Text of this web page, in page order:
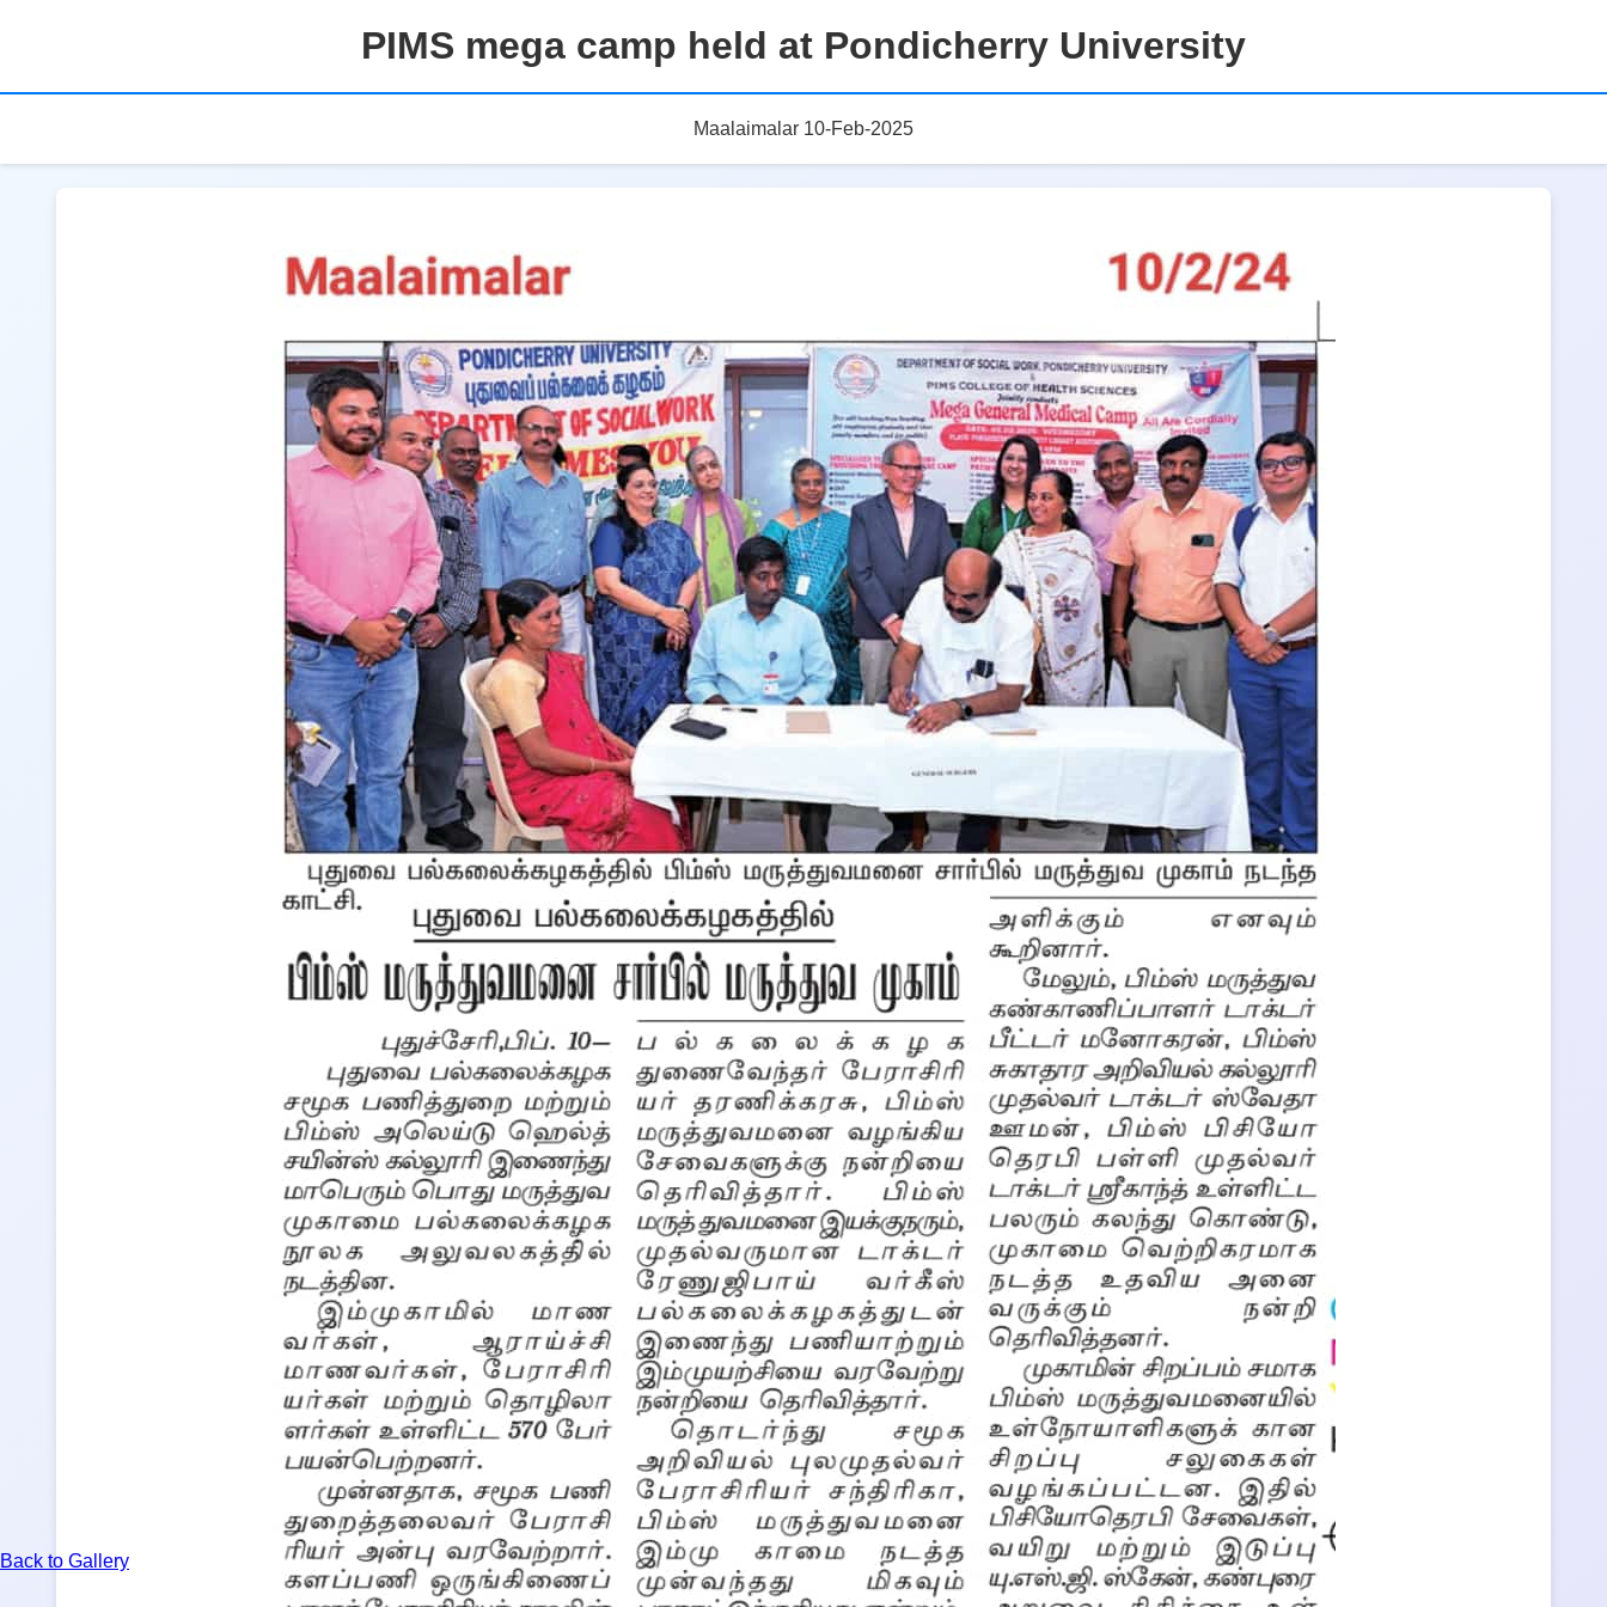
PIMS mega camp held at Pondicherry University
Maalaimalar 10-Feb-2025
Back to Gallery